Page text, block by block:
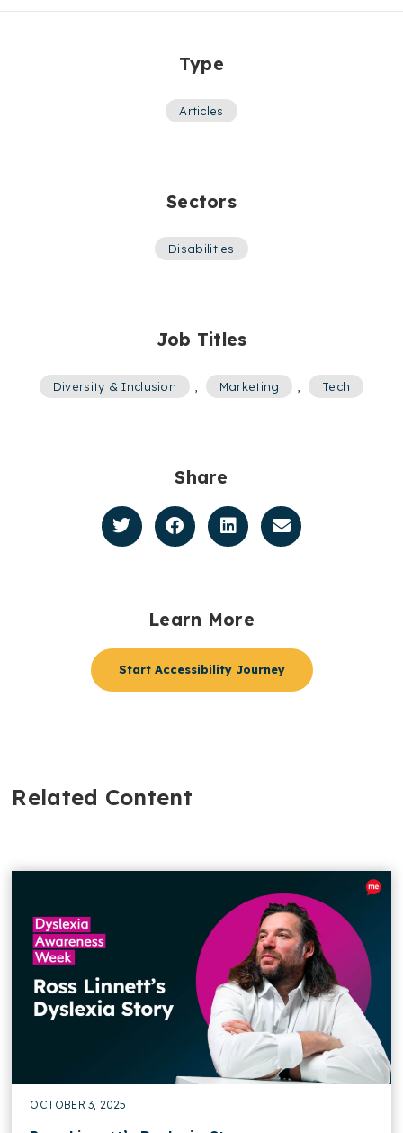
Type
Articles
Sectors
Disabilities
Job Titles
Diversity & Inclusion Marketing Tech
Share
Learn More
Start Accessibility Journey
Related Content
OCTOBER 3, 2025